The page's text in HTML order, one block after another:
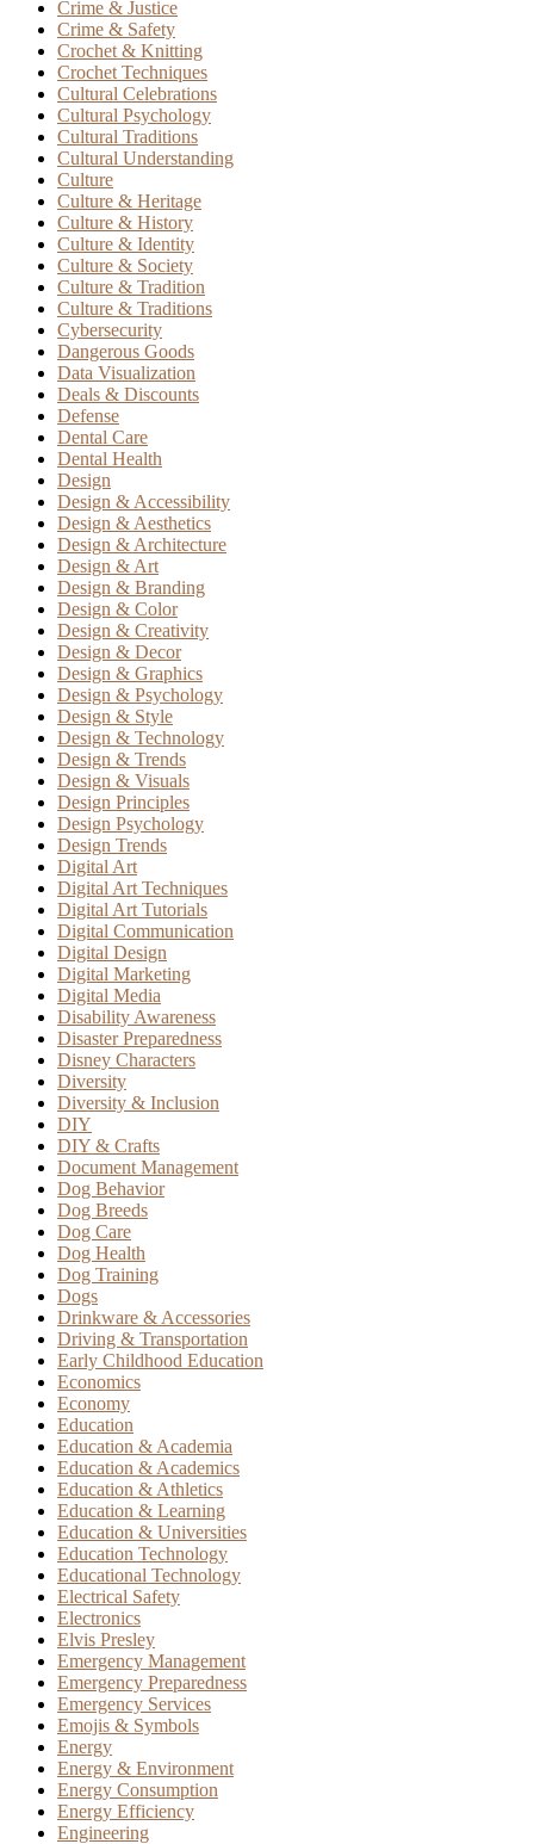
Crime & Justice
Crime & Safety
Crochet & Knitting
Crochet Techniques
Cultural Celebrations
Cultural Psychology
Cultural Traditions
Cultural Understanding
Culture
Culture & Heritage
Culture & History
Culture & Identity
Culture & Society
Culture & Tradition
Culture & Traditions
Cybersecurity
Dangerous Goods
Data Visualization
Deals & Discounts
Defense
Dental Care
Dental Health
Design
Design & Accessibility
Design & Aesthetics
Design & Architecture
Design & Art
Design & Branding
Design & Color
Design & Creativity
Design & Decor
Design & Graphics
Design & Psychology
Design & Style
Design & Technology
Design & Trends
Design & Visuals
Design Principles
Design Psychology
Design Trends
Digital Art
Digital Art Techniques
Digital Art Tutorials
Digital Communication
Digital Design
Digital Marketing
Digital Media
Disability Awareness
Disaster Preparedness
Disney Characters
Diversity
Diversity & Inclusion
DIY
DIY & Crafts
Document Management
Dog Behavior
Dog Breeds
Dog Care
Dog Health
Dog Training
Dogs
Drinkware & Accessories
Driving & Transportation
Early Childhood Education
Economics
Economy
Education
Education & Academia
Education & Academics
Education & Athletics
Education & Learning
Education & Universities
Education Technology
Educational Technology
Electrical Safety
Electronics
Elvis Presley
Emergency Management
Emergency Preparedness
Emergency Services
Emojis & Symbols
Energy
Energy & Environment
Energy Consumption
Energy Efficiency
Engineering